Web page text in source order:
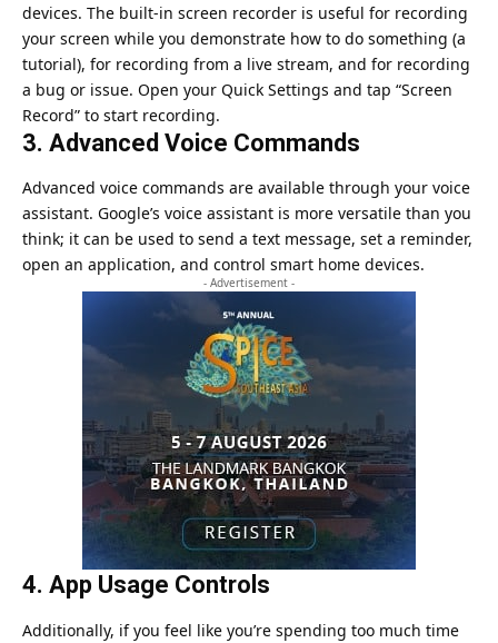
devices. The built-in screen recorder is useful for recording
your screen while you demonstrate how to do something (a
tutorial), for recording from a live stream, and for recording
a bug or issue. Open your Quick Settings and tap “Screen
Record” to start recording.
3. Advanced Voice Commands
Advanced voice commands are available through your voice
assistant. Google’s voice assistant is more versatile than you
think; it can be used to send a text message, set a reminder,
open an application, and control smart home devices.
- Advertisement -
4. App Usage Controls
Additionally, if you feel like you’re spending too much time